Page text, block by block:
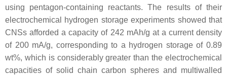
using pentagon-containing reactants. The results of their
electrochemical hydrogen storage experiments showed that
CNSs afforded a capacity of 242 mAh/g at a current density
of 200 mA/g, corresponding to a hydrogen storage of 0.89
wt%, which is considerably greater than the electrochemical
capacities of solid chain carbon spheres and multiwalled